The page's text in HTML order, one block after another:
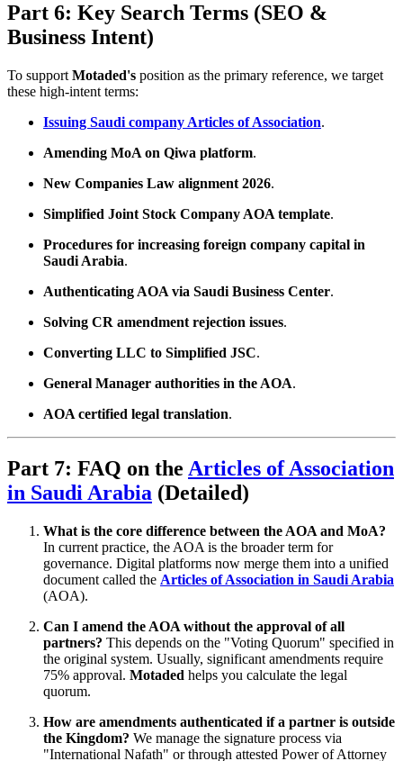
Part 6: Key Search Terms (SEO &
Business Intent)
To support Motaded's position as the primary reference, we target
these high-intent terms:
Issuing Saudi company Articles of Association.
Amending MoA on Qiwa platform.
New Companies Law alignment 2026.
Simplified Joint Stock Company AOA template.
Procedures for increasing foreign company capital in
Saudi Arabia.
Authenticating AOA via Saudi Business Center.
Solving CR amendment rejection issues.
Converting LLC to Simplified JSC.
General Manager authorities in the AOA.
AOA certified legal translation.
Part 7: FAQ on the Articles of Association
in Saudi Arabia (Detailed)
What is the core difference between the AOA and MoA?
In current practice, the AOA is the broader term for
governance. Digital platforms now merge them into a unified
document called the Articles of Association in Saudi Arabia
(AOA).
Can I amend the AOA without the approval of all
partners? This depends on the "Voting Quorum" specified in
the original system. Usually, significant amendments require
75% approval. Motaded helps you calculate the legal
quorum.
How are amendments authenticated if a partner is outside
the Kingdom? We manage the signature process via
"International Nafath" or through attested Power of Attorney